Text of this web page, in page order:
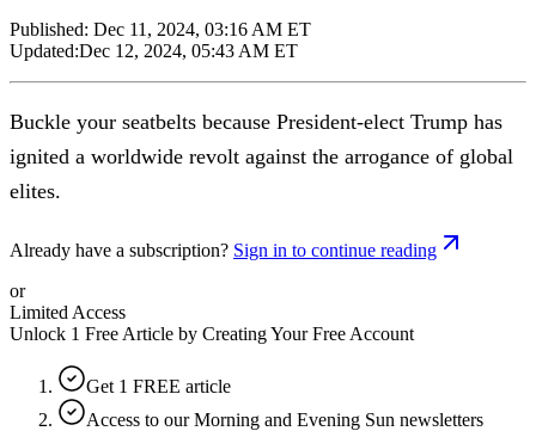
Published: Dec 11, 2024, 03:16 AM ET
Updated:Dec 12, 2024, 05:43 AM ET
Buckle your seatbelts because President-elect Trump has
ignited a worldwide revolt against the arrogance of global
elites.
Already have a subscription? Sign in to continue reading
or
Limited Access
Unlock 1 Free Article by Creating Your Free Account
Get 1 FREE article
Access to our Morning and Evening Sun newsletters